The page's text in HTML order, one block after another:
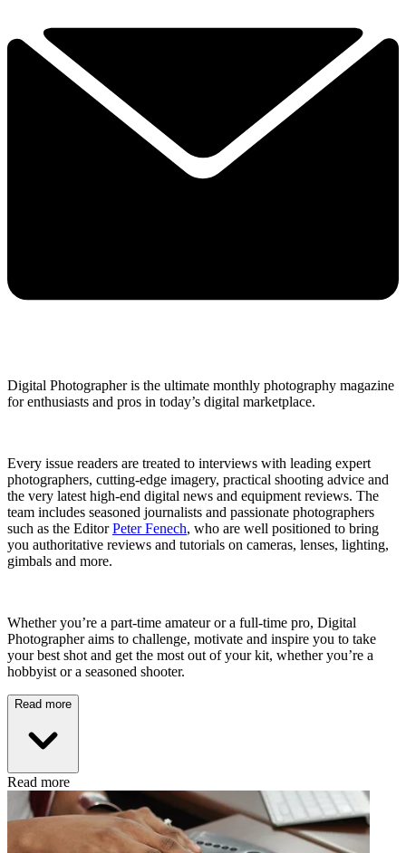
Digital Photographer is the ultimate monthly photography magazine
for enthusiasts and pros in today’s digital marketplace.
Every issue readers are treated to interviews with leading expert
photographers, cutting-edge imagery, practical shooting advice and
the very latest high-end digital news and equipment reviews. The
team includes seasoned journalists and passionate photographers
such as the EditorPeter Fenech, who are well positioned to bring
you authoritative reviews and tutorials on cameras, lenses, lighting,
gimbals and more.
Whether you’re a part-time amateur or a full-time pro, Digital
Photographer aims to challenge, motivate and inspire you to take
your best shot and get the most out of your kit, whether you’re a
hobbyist or a seasoned shooter.
Read more
Read more